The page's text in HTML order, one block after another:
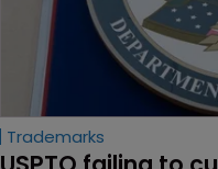
Trademarks